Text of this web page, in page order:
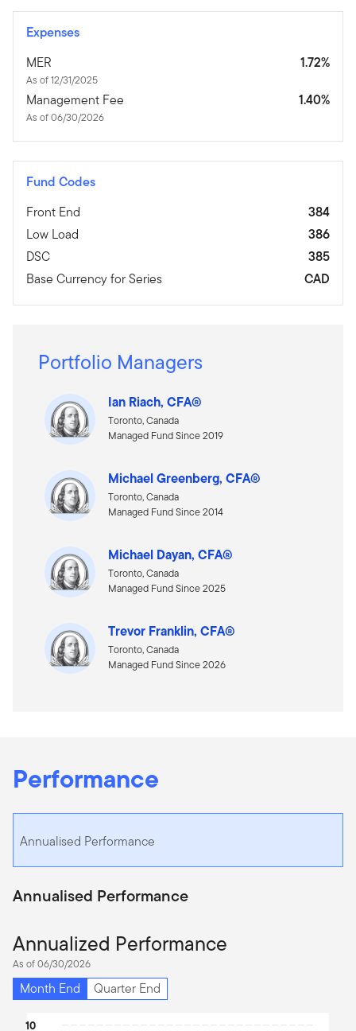
Expenses
MER
As of 12/31/2025
1.72%
Management Fee
As of 06/30/2026
1.40%
Fund Codes
Front End
384
Low Load
386
DSC
385
Base Currency for Series
CAD
Portfolio Managers
Ian Riach, CFA®
Toronto, Canada
Managed Fund Since 2019
Michael Greenberg, CFA®
Toronto, Canada
Managed Fund Since 2014
Michael Dayan, CFA®
Toronto, Canada
Managed Fund Since 2025
Trevor Franklin, CFA®
Toronto, Canada
Managed Fund Since 2026
Performance
Annualised Performance
Annualised Performance
Annualized Performance
As of 06/30/2026
Month End
Quarter End
Chart
10